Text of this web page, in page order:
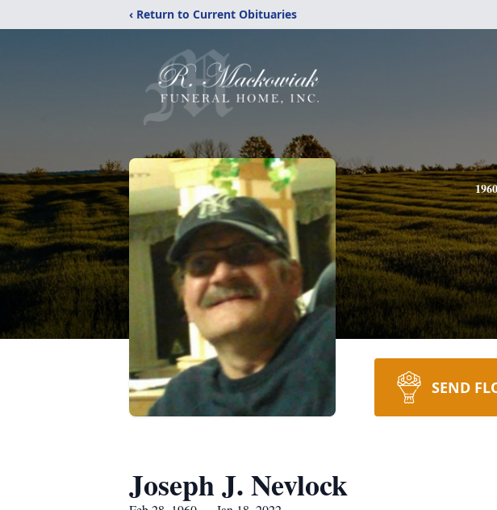
‹ Return to Current Obituaries
1960
SEND
Joseph J. Nevlock